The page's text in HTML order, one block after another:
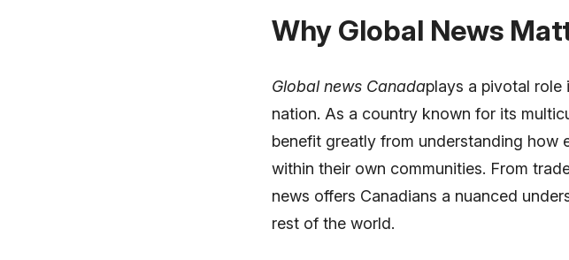
Why Global News
Global news Canadaplays a pivotal
nation. As a country known for its
benefit greatly from understanding how
within their own communities. From
news offers Canadians a nuanced
rest of the world.